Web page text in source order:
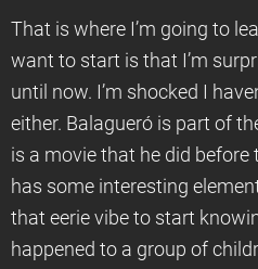
That is where I’m going to
want to start is that I’m
until now. I’m shocked I
either. Balagueró is part of
is a movie that he did before
has some interesting
that eerie vibe to start
happened to a group of